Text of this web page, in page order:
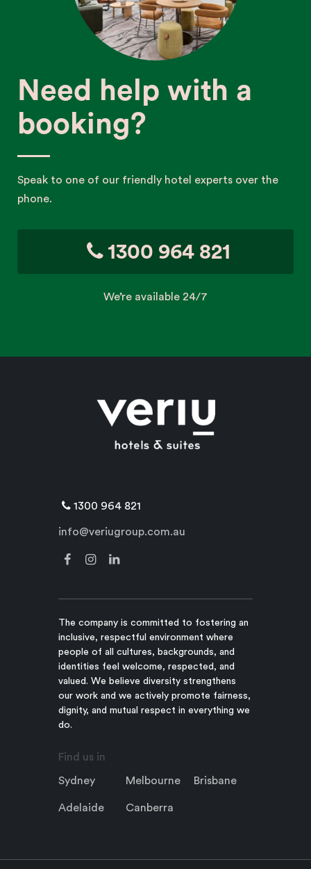
Need help with a
booking?
Speak to one of our friendly hotel experts over the
phone.
1300 964 821
We’re available 24/7
1300 964 821
info@veriugroup.com.au
The company is committed to fostering an
inclusive, respectful environment where
people of all cultures, backgrounds, and
identities feel welcome, respected, and
valued. We believe diversity strengthens
our work and we actively promote fairness,
dignity, and mutual respect in everything we
do.
Find us in
Sydney Melbourne Brisbane
Adelaide Canberra